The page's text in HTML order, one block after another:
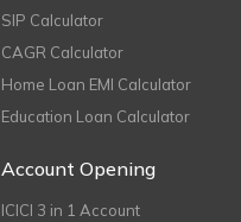
SIP Calculator
CAGR Calculator
Home Loan EMI Calculator
Education Loan Calculator
Account Opening
ICICI 3 in 1 Account